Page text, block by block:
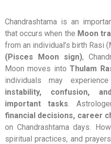
Chandrashtama is an
that occurs when the Moon
from an individual’s birth Rasi
(Pisces Moon sign),
Moon moves intoThulam
individuals may experience
instability, confusion,
important tasks.
financial decisions, career
on Chandrashtama days.
spiritual practices, and